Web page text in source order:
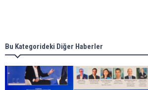
ceremony for 3 newbuilds
Bu Kategorideki Diğer Haberler